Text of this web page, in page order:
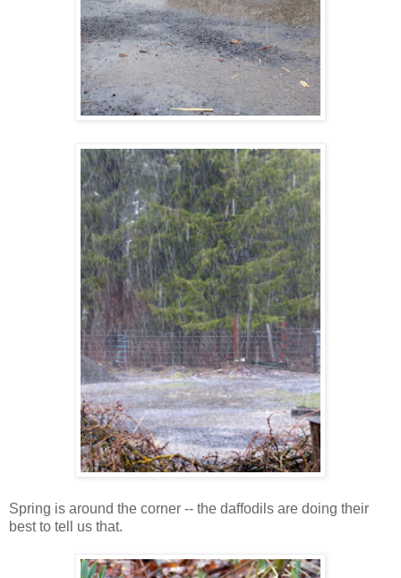
Spring is around the corner -- the daffodils are doing their
best to tell us that.